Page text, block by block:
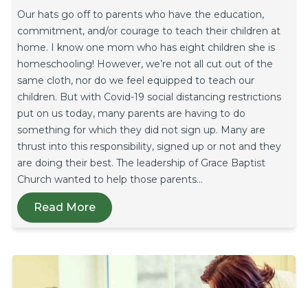
Our hats go off to parents who have the education,
commitment, and/or courage to teach their children at
home. I know one mom who has eight children she is
homeschooling! However, we’re not all cut out of the
same cloth, nor do we feel equipped to teach our
children. But with Covid-19 social distancing restrictions
put on us today, many parents are having to do
something for which they did not sign up. Many are
thrust into this responsibility, signed up or not and they
are doing their best. The leadership of Grace Baptist
Church wanted to help those parents...
Read More